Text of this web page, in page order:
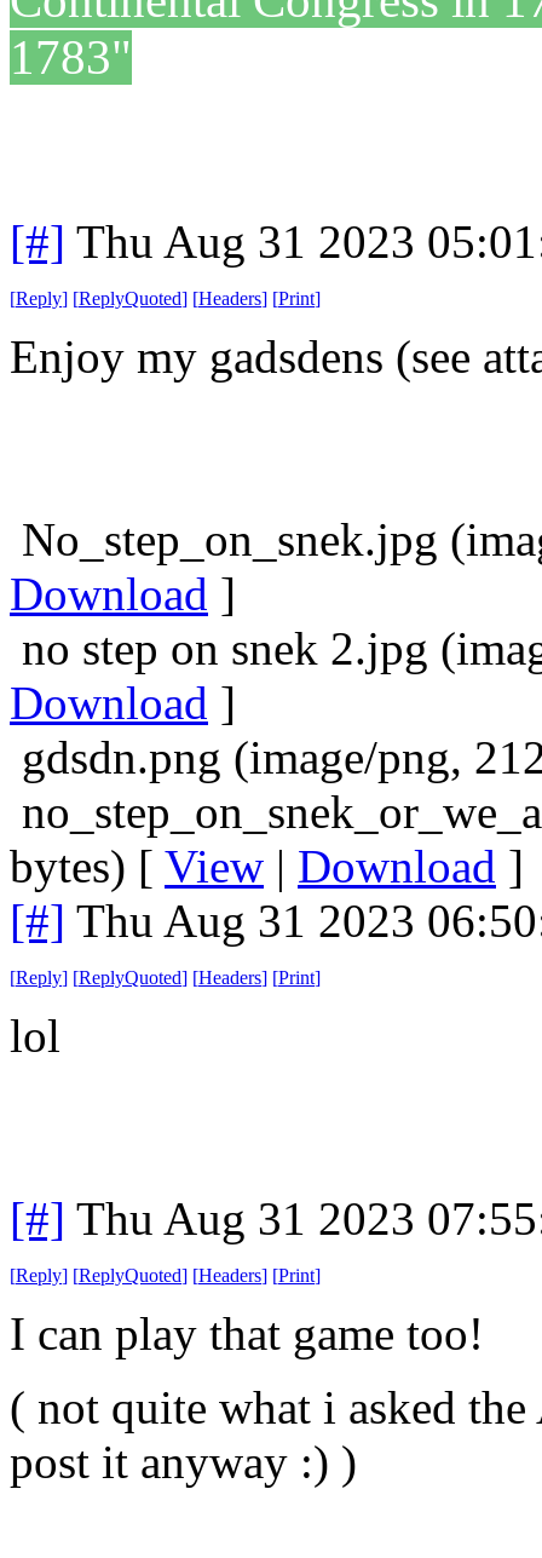
1783"
[#] Thu Aug 31 2023
[Reply] [ReplyQuoted] [Headers] [Print]
Enjoy my gadsdens (see
No_step_on_snek.jpg
Download ]
no step on snek 2.jpg
Download ]
gdsdn.png (image/png,
bytes) [ View | Download ]
[#] Thu Aug 31 2023
[Reply] [ReplyQuoted] [Headers] [Print]
lol
[#] Thu Aug 31 2023
[Reply] [ReplyQuoted] [Headers] [Print]
I can play that game too!
( not quite what i asked
post it anyway :) )